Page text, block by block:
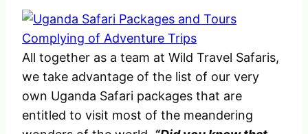
All together as a team at Wild Travel Safaris,
we take advantage of the list of our very
own Uganda Safari packages that are
entitled to visit most of the meandering